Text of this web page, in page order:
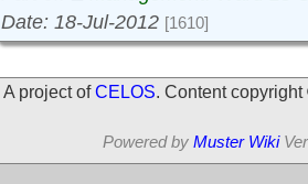
Date: 18-Jul-2012 [1610]
A project ofCELOS. Content
Powered by Muster Wiki